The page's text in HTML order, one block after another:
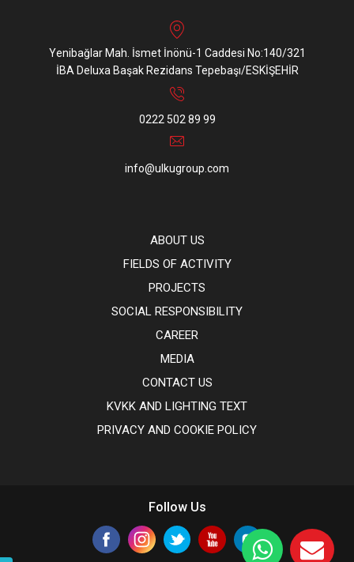
Yenibağlar Mah. İsmet İnönü-1 Caddesi No:140/321
İBA Deluxa Başak Rezidans Tepebaşı/ESKİŞEHİR
0222 502 89 99
info@ulkugroup.com
ABOUT US
FIELDS OF ACTIVITY
PROJECTS
SOCIAL RESPONSIBILITY
CAREER
MEDIA
CONTACT US
KVKK AND LIGHTING TEXT
PRIVACY AND COOKIE POLICY
Follow Us